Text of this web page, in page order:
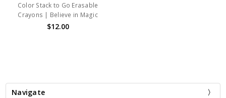
Color Stack to Go Erasable
Crayons | Believe in Magic
$12.00
Navigate